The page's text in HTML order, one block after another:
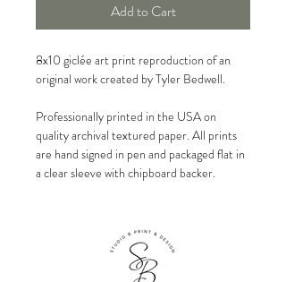
Add to Cart
8x10 giclée art print reproduction of an
original work created by Tyler Bedwell.
Professionally printed in the USA on
quality archival textured paper. All prints
are hand signed in pen and packaged flat in
a clear sleeve with chipboard backer.